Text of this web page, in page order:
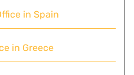
in Spain
in Greece